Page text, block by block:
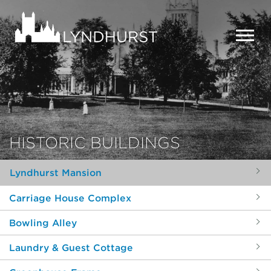
to
main
content
Lyndhurst
Mansion
HISTORIC BUILDINGS
Lyndhurst Mansion
Carriage House Complex
Bowling Alley
Laundry & Guest Cottage